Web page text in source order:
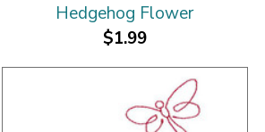
Hedgehog Flower
$1.99